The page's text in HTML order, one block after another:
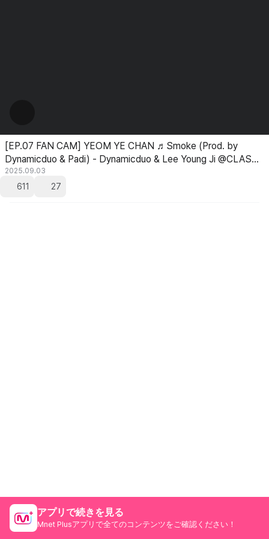
[EP.07 FAN CAM] YEOM YE CHAN ♬Smoke (Prod. by
Dynamicduo & Padi) - Dynamicduo & Lee Young Ji @CLASS
TAKEOVER
2025.09.03
611 27
アプリで続きを見る
Mnet Plusアプリで全てのコンテンツをご確認ください！